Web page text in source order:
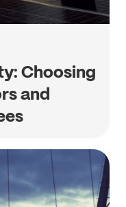
Choosing
and